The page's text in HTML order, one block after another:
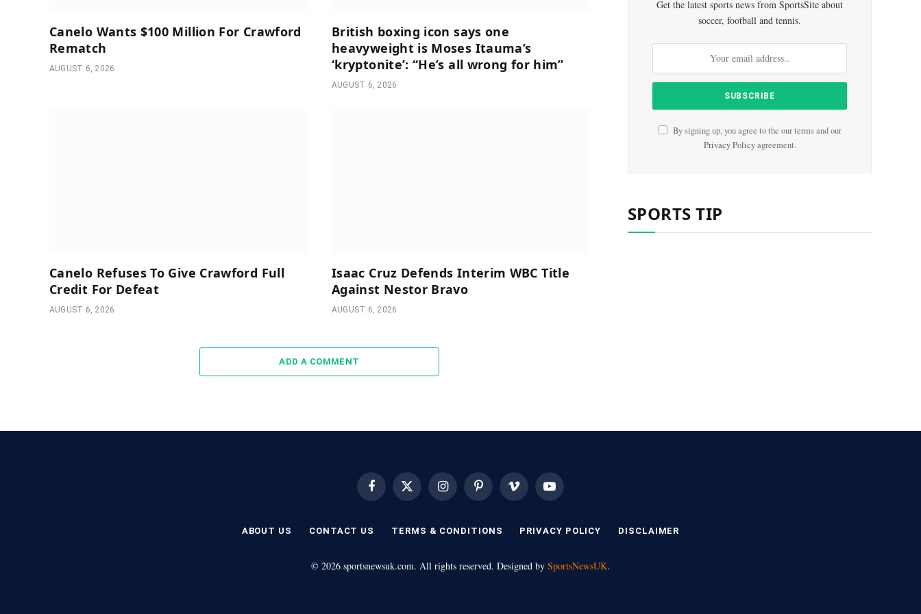
Canelo Wants $100 Million For Crawford
Rematch
AUGUST 6, 2026
British boxing icon says one
heavyweight is Moses Itauma’s
‘kryptonite’: “He’s all wrong for him”
AUGUST 6, 2026
Canelo Refuses To Give Crawford Full
Credit For Defeat
AUGUST 6, 2026
Isaac Cruz Defends Interim WBC Title
Against Nestor Bravo
AUGUST 6, 2026
ADD A COMMENT
Get the latest sports news from SportsSite about
soccer, football and tennis.
By signing up, you agree to the our terms and our
Privacy Policyagreement.
SPORTS TIP
FacebookX
(Twitter)
InstagramPinterest Vimeo YouTube
ABOUT US CONTACT US TERMS & CONDITIONS PRIVACY POLICY DISCLAIMER
© 2026 sportsnewsuk.com. All rights reserved. Designed by SportsNewsUK.